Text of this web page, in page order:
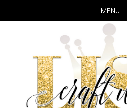
MENU
main
content
primary
sidebar